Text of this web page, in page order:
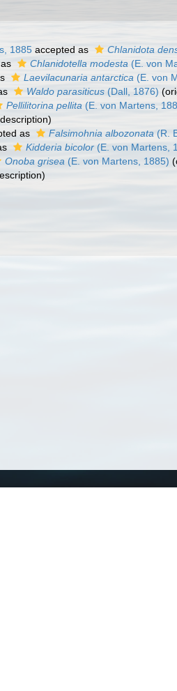
1885 accepted as Chlanidota
Chlanidotella modesta (E. von
Laevilacunaria antarctica (E. von
Waldo parasiticus (Dall, 1876)
Pellilitorina pellita (E. von Martens,
as Falsimohnia albozonata (R.
Kidderia bicolor (E. von Martens,
Onoba grisea (E. von Martens, 1885)